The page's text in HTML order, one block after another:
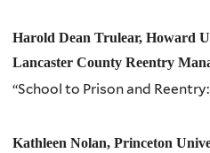
Harold Dean Trulear, Howard
Lancaster County Reentry
“School to Prison and
Kathleen Nolan, Princeton